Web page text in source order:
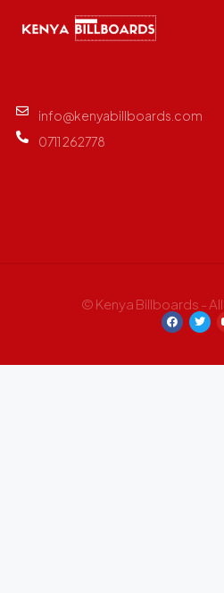
info@kenyabillboards.com
0711 262778
© Kenya Billboards -